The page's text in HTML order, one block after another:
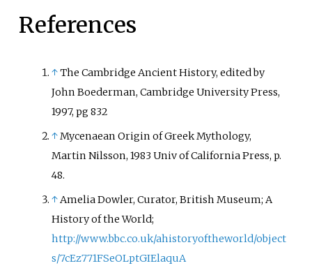
References
↑The Cambridge Ancient History, edited by
John Boederman, Cambridge University Press,
1997, pg 832
↑Mycenaean Origin of Greek Mythology,
Martin Nilsson, 1983 Univ of California Press, p.
48.
↑Amelia Dowler, Curator, British Museum; A
History of the World;
http://www.bbc.co.uk/ahistoryoftheworld/object
s/7cEz771FSeOLptGIElaquA